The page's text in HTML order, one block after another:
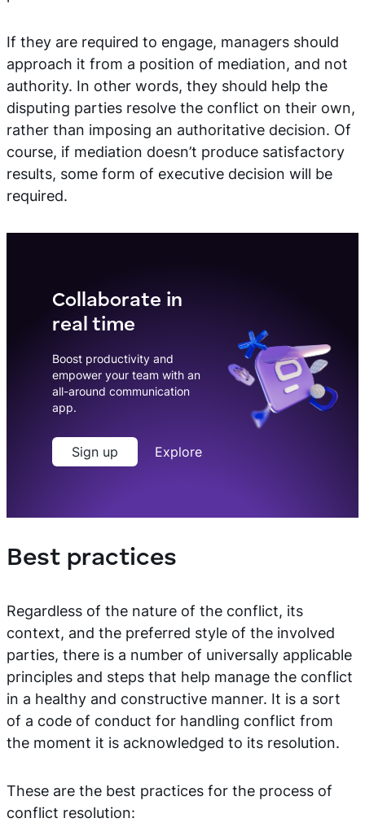
If they are required to engage, managers should
approach it from a position of mediation, and not
authority. In other words, they should help the
disputing parties resolve the conflict on their own,
rather than imposing an authoritative decision. Of
course, if mediation doesn’t produce satisfactory
results, some form of executive decision will be
required.
Collaborate in
real time
Boost productivity and
empower your team with an
all-around communication
app.
Sign up Explore
Best practices
Regardless of the nature of the conflict, its
context, and the preferred style of the involved
parties, there is a number of universally applicable
principles and steps that help manage the conflict
in a healthy and constructive manner. It is a sort
of a code of conduct for handling conflict from
the moment it is acknowledged to its resolution.
These are the best practices for the process of
conflict resolution: